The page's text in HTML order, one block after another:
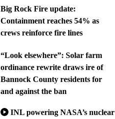
Big Rock Fire update:
Containment reaches 54% as
crews reinforce fire lines
“Look elsewhere”: Solar farm
ordinance rewrite draws ire of
Bannock County residents for
and against the ban
INL powering NASA’s nuclear